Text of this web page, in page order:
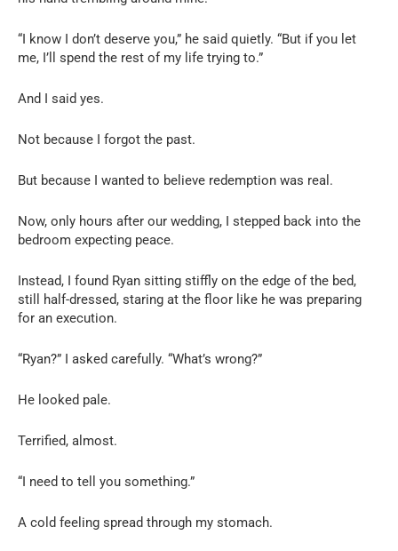
“I know I don’t deserve you,” he said quietly. “But if you let
me, I’ll spend the rest of my life trying to.”
And I said yes.
Not because I forgot the past.
But because I wanted to believe redemption was real.
Now, only hours after our wedding, I stepped back into the
bedroom expecting peace.
Instead, I found Ryan sitting stiffly on the edge of the bed,
still half-dressed, staring at the floor like he was preparing
for an execution.
“Ryan?” I asked carefully. “What’s wrong?”
He looked pale.
Terrified, almost.
“I need to tell you something.”
A cold feeling spread through my stomach.